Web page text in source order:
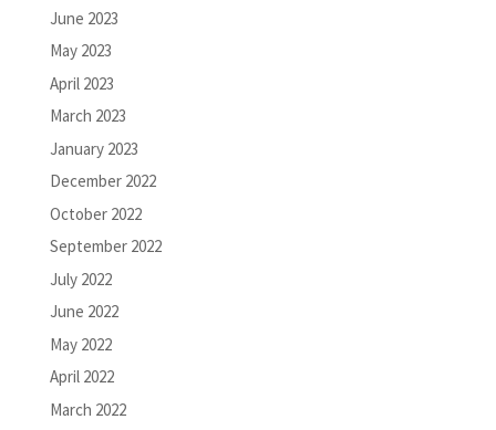
June 2023
May 2023
April 2023
March 2023
January 2023
December 2022
October 2022
September 2022
July 2022
June 2022
May 2022
April 2022
March 2022